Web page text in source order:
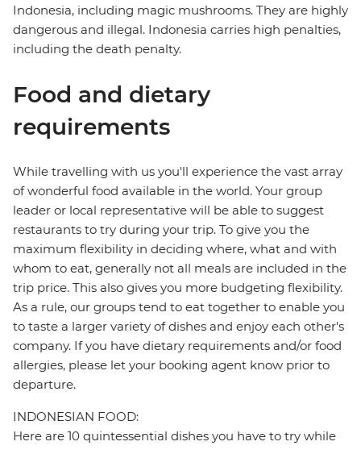
Indonesia, including magic mushrooms. They are highly
dangerous and illegal. Indonesia carries high penalties,
including the death penalty.
Food and dietary
requirements
While travelling with us you'll experience the vast array
of wonderful food available in the world. Your group
leader or local representative will be able to suggest
restaurants to try during your trip. To give you the
maximum flexibility in deciding where, what and with
whom to eat, generally not all meals are included in the
trip price. This also gives you more budgeting flexibility.
As a rule, our groups tend to eat together to enable you
to taste a larger variety of dishes and enjoy each other's
company. If you have dietary requirements and/or food
allergies, please let your booking agent know prior to
departure.
INDONESIAN FOOD:
Here are 10 quintessential dishes you have to try while